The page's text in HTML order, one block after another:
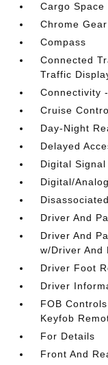
Cargo Space
Chrome
Compass
Connected
Traffic
Connectivity
Cruise
Day-Night
Delayed
Digital
Digital/
Driver And
Driver And
w/Driver And
Driver Foot
Driver
FOB
Keyfob
For Details
Front And